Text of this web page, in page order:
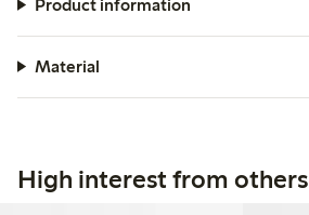
Product information
Material
High interest from others